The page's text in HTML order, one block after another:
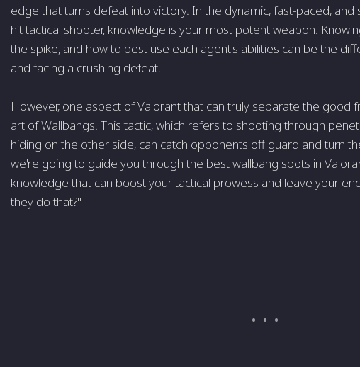
edge that turns defeat into victory. In the dynamic, fast-paced,
hit tactical shooter, knowledge is your most potent weapon.
the spike, and how to best use each agent's abilities can be the
and facing a crushing defeat.
However, one aspect of Valorant that can truly separate the good
art of Wallbangs. This tactic, which refers to shooting through
hiding on the other side, can catch opponents off guard and turn
we're going to guide you through the best wallbang spots in
knowledge that can boost your tactical prowess and leave your
they do that?"